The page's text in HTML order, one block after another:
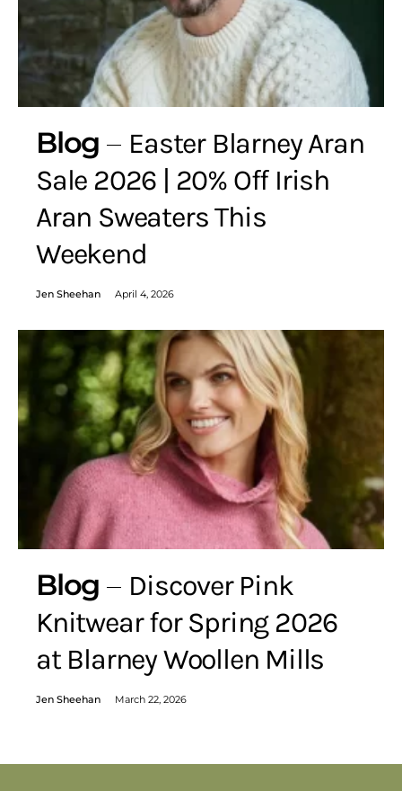
Blog
Easter Blarney Aran
Sale 2026 | 20% Off Irish
Aran Sweaters This
Weekend
Jen Sheehan April 4, 2026
Blog
Discover Pink
Knitwear for Spring 2026
at Blarney Woollen Mills
Jen Sheehan March 22, 2026